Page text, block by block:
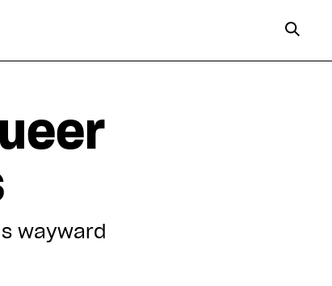
wayward